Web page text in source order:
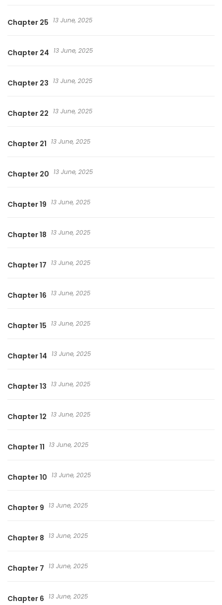
Chapter 25 13 June, 2025
Chapter 24 13 June, 2025
Chapter 23 13 June, 2025
Chapter 22 13 June, 2025
Chapter 21 13 June, 2025
Chapter 20 13 June, 2025
Chapter 19 13 June, 2025
Chapter 18 13 June, 2025
Chapter 17 13 June, 2025
Chapter 16 13 June, 2025
Chapter 15 13 June, 2025
Chapter 14 13 June, 2025
Chapter 13 13 June, 2025
Chapter 12 13 June, 2025
Chapter 11 13 June, 2025
Chapter 10 13 June, 2025
Chapter 9 13 June, 2025
Chapter 8 13 June, 2025
Chapter 7 13 June, 2025
Chapter 6 13 June, 2025